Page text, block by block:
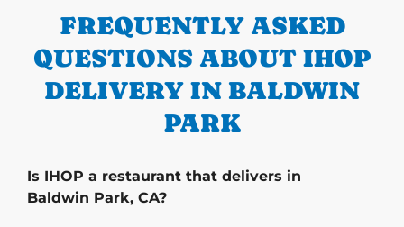
FREQUENTLY ASKED
QUESTIONS ABOUT IHOP
DELIVERY IN BALDWIN
PARK
Is IHOP a restaurant that delivers in
Baldwin Park, CA?